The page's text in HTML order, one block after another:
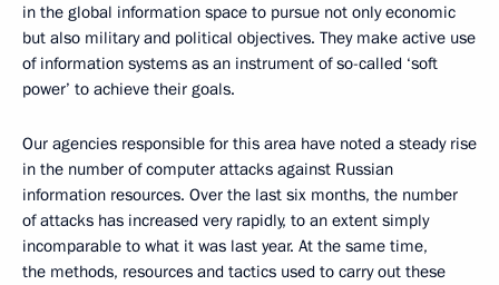
in the global information space to pursue not only economic
but also military and political objectives. They make active use
of information systems as an instrument of so-called ‘soft
power’ to achieve their goals.
Our agencies responsible for this area have noted a steady rise
in the number of computer attacks against Russian
information resources. Over the last six months, the number
of attacks has increased very rapidly, to an extent simply
incomparable to what it was last year. At the same time,
the methods, resources and tactics used to carry out these